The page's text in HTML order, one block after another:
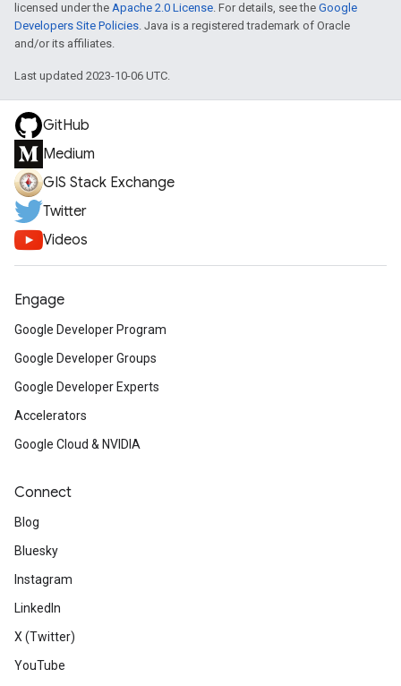
licensed under the Apache 2.0 License. For details, see the Google
Developers Site Policies. Java is a registered trademark of Oracle
and/or its affiliates.
Last updated 2023-10-06 UTC.
GitHub
Medium
GIS Stack Exchange
Twitter
Videos
Engage
Google Developer Program
Google Developer Groups
Google Developer Experts
Accelerators
Google Cloud & NVIDIA
Connect
Blog
Bluesky
Instagram
LinkedIn
X (Twitter)
YouTube